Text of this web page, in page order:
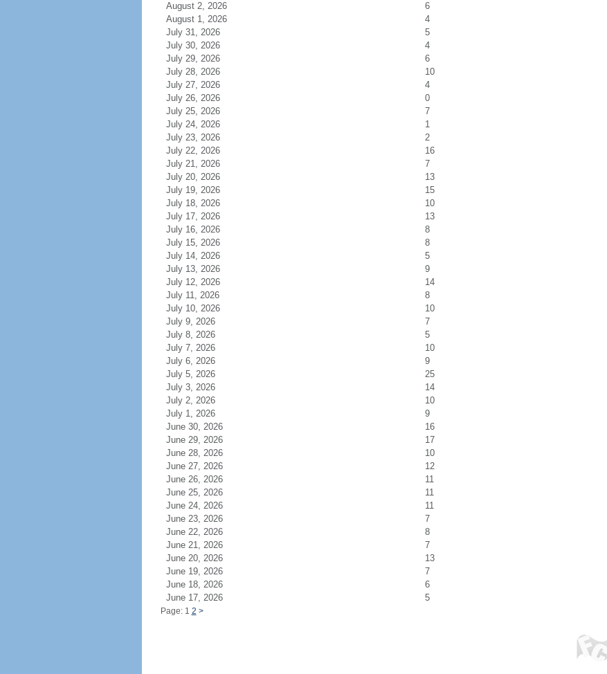
August 2, 2026
6
August 1, 2026
4
July 31, 2026
5
July 30, 2026
4
July 29, 2026
6
July 28, 2026
10
July 27, 2026
4
July 26, 2026
0
July 25, 2026
7
July 24, 2026
1
July 23, 2026
2
July 22, 2026
16
July 21, 2026
7
July 20, 2026
13
July 19, 2026
15
July 18, 2026
10
July 17, 2026
13
July 16, 2026
8
July 15, 2026
8
July 14, 2026
5
July 13, 2026
9
July 12, 2026
14
July 11, 2026
8
July 10, 2026
10
July 9, 2026
7
July 8, 2026
5
July 7, 2026
10
July 6, 2026
9
July 5, 2026
25
July 3, 2026
14
July 2, 2026
10
July 1, 2026
9
June 30, 2026
16
June 29, 2026
17
June 28, 2026
10
June 27, 2026
12
June 26, 2026
11
June 25, 2026
11
June 24, 2026
11
June 23, 2026
7
June 22, 2026
8
June 21, 2026
7
June 20, 2026
13
June 19, 2026
7
June 18, 2026
6
June 17, 2026
5
Page: 1 2 >